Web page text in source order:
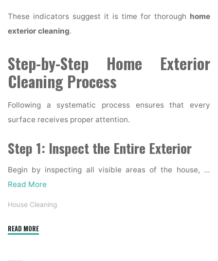
These indicators suggest it is time for thorough home
exterior cleaning.
Step-by-Step Home Exterior
Cleaning Process
Following a systematic process ensures that every
surface receives proper attention.
Step 1: Inspect the Entire Exterior
Begin by inspecting all visible areas of the house, …
Read More
House Cleaning
READ MORE"Complete